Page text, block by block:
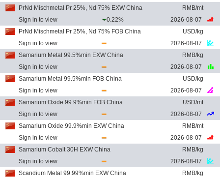
PrNd Mischmetal Pr 25%, Nd 75% EXW China
RMB/mt
Sign in to view
0.22%
2026-08-07
PrNd Mischmetal Pr 25%, Nd 75% FOB China
USD/kg
Sign in to view
2026-08-07
Samarium Metal 99.5%min EXW China
RMB/kg
Sign in to view
2026-08-07
Samarium Metal 99.5%min FOB China
USD/kg
Sign in to view
2026-08-07
Samarium Oxide 99.9%min FOB China
USD/mt
Sign in to view
2026-08-07
Samarium Oxide 99.9%min EXW China
RMB/mt
Sign in to view
2026-08-07
Samarium Cobalt 30H EXW China
RMB/kg
Sign in to view
2026-08-07
Scandium Metal 99.99%min EXW China
RMB/kg